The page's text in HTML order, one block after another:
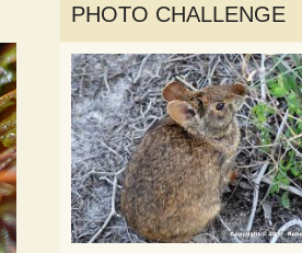
PHOTO CHALLENGE